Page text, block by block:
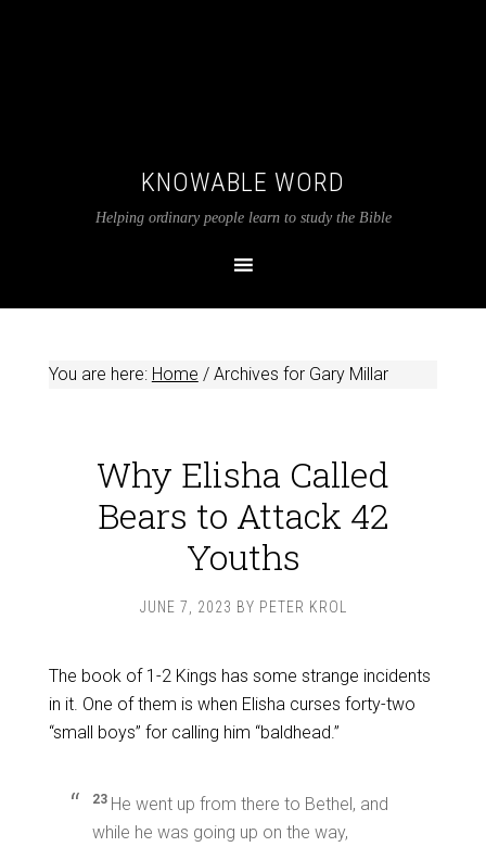
KNOWABLE WORD
Helping ordinary people learn to study the Bible
You are here: Home /Archives for Gary Millar
Why Elisha Called
Bears to Attack 42
Youths
JUNE 7, 2023 BY PETER KROL
The book of 1-2 Kings has some strange incidents
in it. One of them is when Elisha curses forty-two
“small boys” for calling him “baldhead.”
23 He went up from there to Bethel, and
while he was going up on the way,